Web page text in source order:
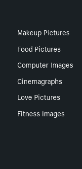
Makeup Pictures
Food Pictures
Computer Images
Cinemagraphs
Love Pictures
Fitness Images